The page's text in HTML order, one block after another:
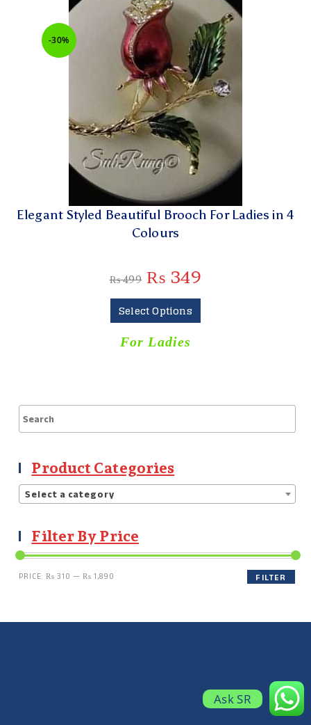
-30%
Elegant Styled Beautiful Brooch For Ladies in 4
Colours
₨499 ₨ 349
Select Options
For Ladies
Product Categories
Select a category
Filter By Price
FILTER
PRICE:₨ 310 —₨ 1,890
Ask SR